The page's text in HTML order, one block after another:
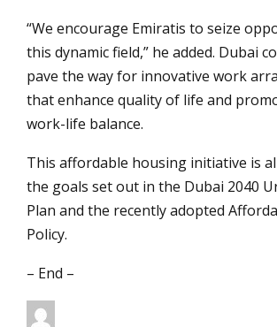
“We encourage Emiratis to seize
this dynamic field,” he added. Dubai
pave the way for innovative work
that enhance quality of life and
work-life balance.
This affordable housing initiative is
the goals set out in the Dubai 2040
Plan and the recently adopted
Policy.
– End –